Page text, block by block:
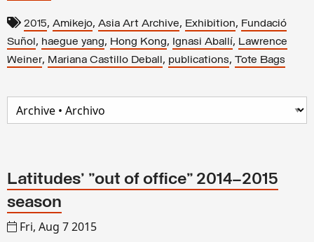
2015, Amikejo, Asia Art Archive, Exhibition, Fundació
Suñol , haegue yang, Hong Kong, Ignasi Aballí, Lawrence
Weiner, Mariana Castillo Deball , publications, Tote Bags
Latitudes' "out of office" 2014–2015
season
Fri, Aug 7 2015